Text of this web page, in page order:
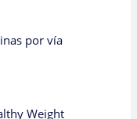
por vía
Weight